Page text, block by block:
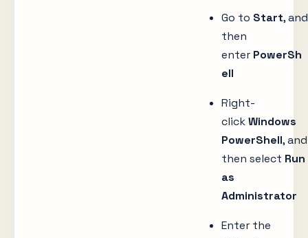
Go to Start, and
then
enter PowerSh
ell
Right-
clickWindows
PowerShell, and
then select Run
as
Administrator
Enter the